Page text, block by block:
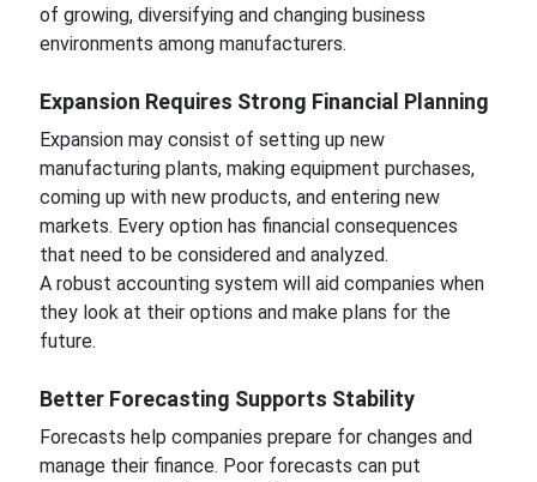
of growing, diversifying and changing business
environments among manufacturers.
Expansion Requires Strong Financial Planning
Expansion may consist of setting up new
manufacturing plants, making equipment purchases,
coming up with new products, and entering new
markets. Every option has financial consequences
that need to be considered and analyzed.
A robust accounting system will aid companies when
they look at their options and make plans for the
future.
Better Forecasting Supports Stability
Forecasts help companies prepare for changes and
manage their finance. Poor forecasts can put